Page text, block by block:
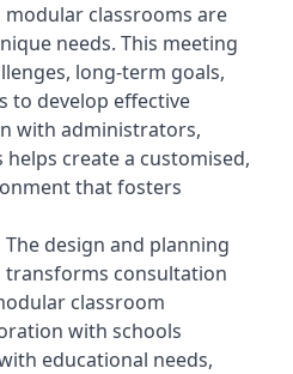
classrooms are
needs. This meeting
long-term goals,
to develop effective
with administrators,
create a customised,
that fosters
The design and planning
transforms consultation
classroom
with schools
educational needs,